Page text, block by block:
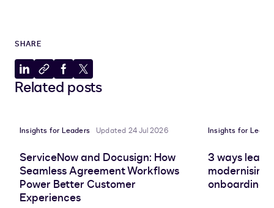
SHARE
Share
to
Copy
to
Share
to
Share
to
Related posts
Insights for Leaders Updated 24 Jul 2026
ServiceNow and Docusign: How
Seamless Agreement Workflows
Power Better Customer
Experiences
Insights for
3 ways
modernising
onboarding